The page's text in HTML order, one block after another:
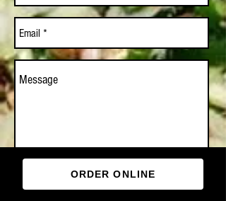
ORDER ONLINE